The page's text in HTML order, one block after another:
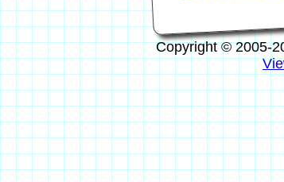
Copyright © 2005-